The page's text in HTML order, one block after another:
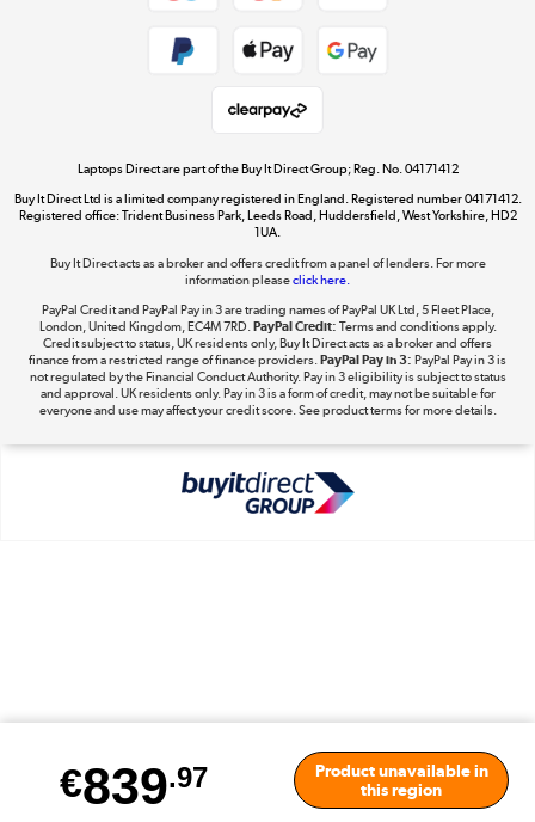
Get the look for less
Shop now »
Dive into incredible value
Take to the skies
Shop now »
The hot tub specialists
Shop now »
Laptops Direct are part of the Buy It Direct Group; Reg. No. 04171412
Buy It Direct Ltd is a limited company registered in England. Registered number 04171412.
Registered office: Trident Business Park, Leeds Road, Huddersfield, West Yorkshire, HD2
1UA.
Buy It Direct acts as a broker and offers credit from a panel of lenders. For more
information pleaseclick here.
PayPal Credit and PayPal Pay in 3 are trading names of PayPal UK Ltd, 5 Fleet Place,
London, United Kingdom, EC4M 7RD.PayPal Credit: Terms and conditions apply.
Credit subject to status, UK residents only, Buy It Direct acts as a broker and offers
finance from a restricted range of finance providers.PayPal Pay in 3: PayPal Pay in 3 is
not regulated by the Financial Conduct Authority. Pay in 3 eligibility is subject to status
and approval. UK residents only. Pay in 3 is a form of credit, may not be suitable for
everyone and use may affect your credit score. See product terms for more details.
€839.97
Product unavailable in
this region